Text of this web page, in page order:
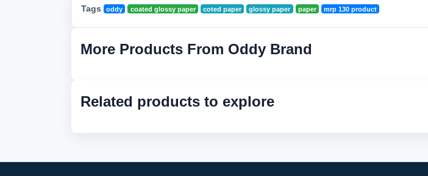
Tags oddy coated glossy paper coted paper glossy paper paper mrp 130 product
More Products From Oddy Brand
Related products to explore